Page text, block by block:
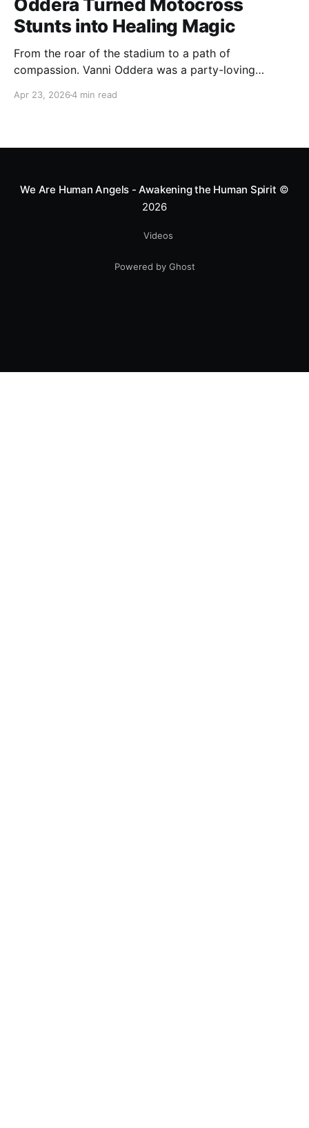
Oddera Turned Motocross
Stunts into Healing Magic
From the roar of the stadium to a path of
compassion. Vanni Oddera was a party-loving
heart—literally. He now uses his stunts to bring
Apr 23, 20264 min read
We Are Human Angels - Awakening the Human Spirit ©
2026
Videos
Powered by Ghost